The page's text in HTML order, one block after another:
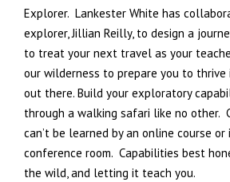
Explorer. Lankester White has
explorer, Jillian Reilly, to design a
to treat your next travel as your
our wilderness to prepare you to
out there. Build your exploratory
through a walking safari like no other.
can’t be learned by an online course
conference room. Capabilities best
the wild, and letting it teach you.